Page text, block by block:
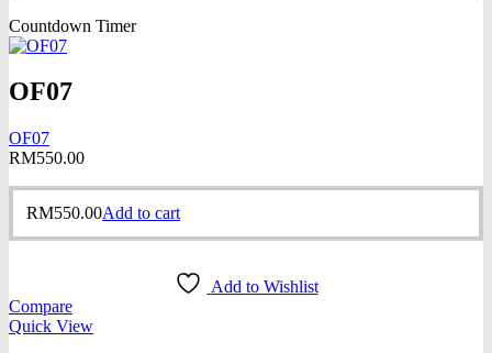
Countdown Timer
OF07
OF07
RM550.00
RM550.00Add to cart
Add to Wishlist
Compare
Quick View